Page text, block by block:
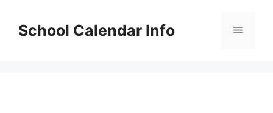
contentSchool Calendar Info Menu